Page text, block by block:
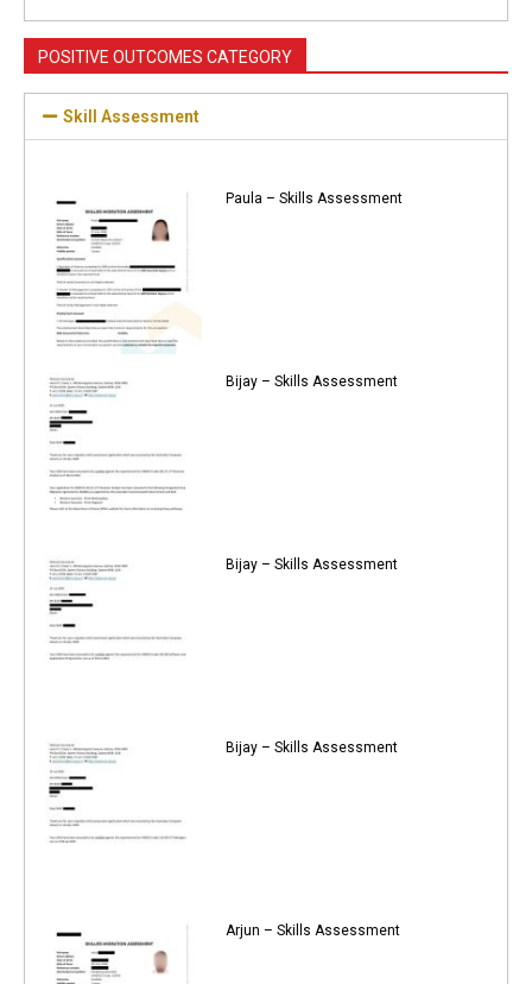
POSITIVE OUTCOMES CATEGORY
Skill Assessment
Paula – Skills Assessment
Bijay – Skills Assessment
Bijay – Skills Assessment
Bijay – Skills Assessment
Arjun – Skills Assessment